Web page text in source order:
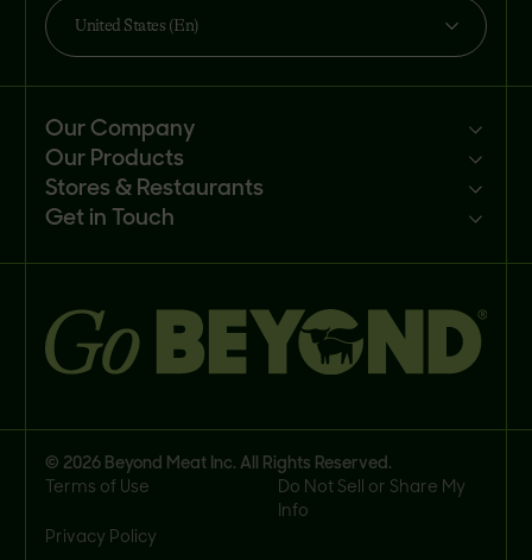
United States (En)
Our Company
Mission
Newsroom
Careers
Our Products
Products
Recipes
Stores & Restaurants
Customer portal
Get in Touch
FAQs
© 2026 Beyond Meat Inc. All Rights Reserved.
Terms of Use
Do Not Sell or Share My
Info
Privacy Policy